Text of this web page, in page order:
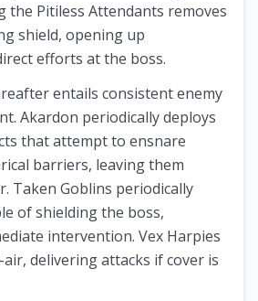
the Pitiless Attendants removes
shield, opening up
efforts at the boss.
entails consistent enemy
Akardon periodically deploys
that attempt to ensnare
barriers, leaving them
Taken Goblins periodically
of shielding the boss,
intervention. Vex Harpies
delivering attacks if cover is